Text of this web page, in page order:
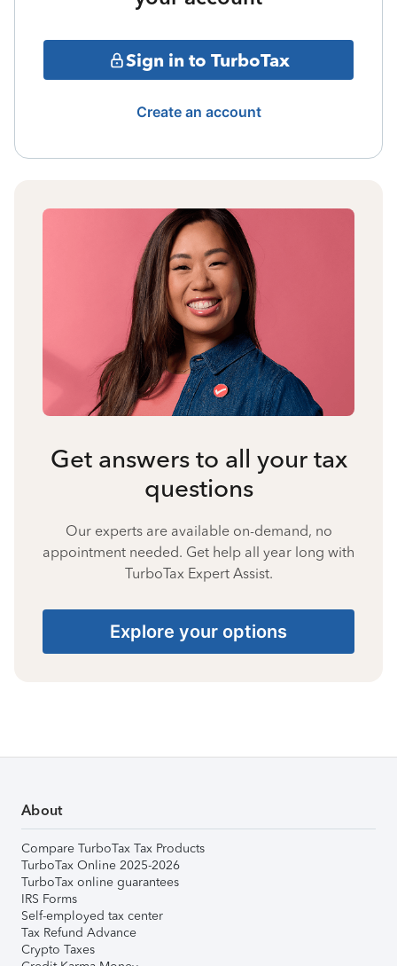
Sign in to TurboTax
Create an account
Get answers to all your tax
questions
Our experts are available on-demand, no
appointment needed. Get help all year long with
TurboTax Expert Assist.
Explore your options
About
Compare TurboTax Tax Products
TurboTax Online 2025-2026
TurboTax online guarantees
IRS Forms
Self-employed tax center
Tax Refund Advance
Crypto Taxes